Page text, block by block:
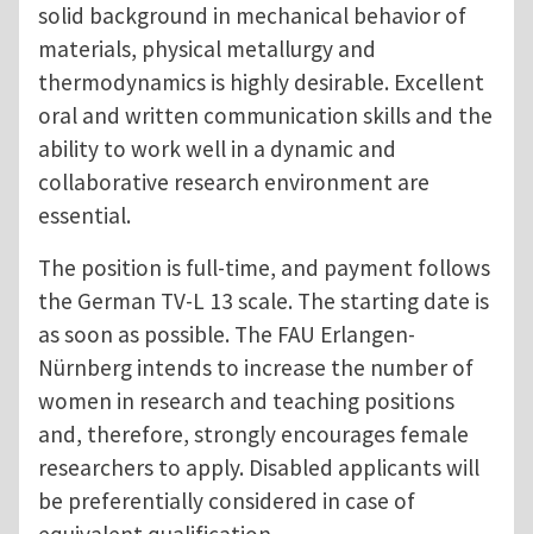
solid background in mechanical behavior of
materials, physical metallurgy and
thermodynamics is highly desirable. Excellent
oral and written communication skills and the
ability to work well in a dynamic and
collaborative research environment are
essential.
The position is full-time, and payment follows
the German TV-L 13 scale. The starting date is
as soon as possible. The FAU Erlangen-
Nürnberg intends to increase the number of
women in research and teaching positions
and, therefore, strongly encourages female
researchers to apply. Disabled applicants will
be preferentially considered in case of